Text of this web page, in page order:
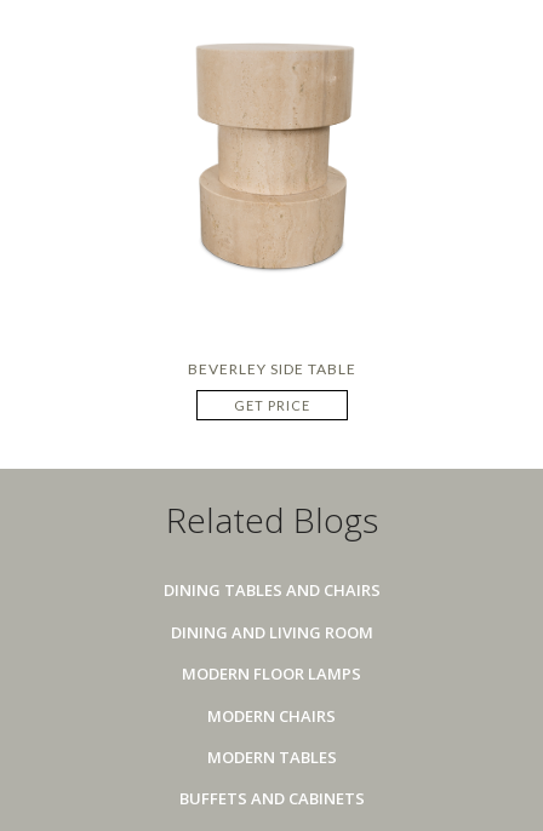
BEVERLEY SIDE TABLE
GET PRICE
Related Blogs
DINING TABLES AND CHAIRS
DINING AND LIVING ROOM
MODERN FLOOR LAMPS
MODERN CHAIRS
MODERN TABLES
BUFFETS AND CABINETS